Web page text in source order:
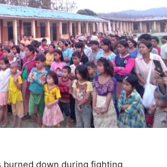
down during fighting